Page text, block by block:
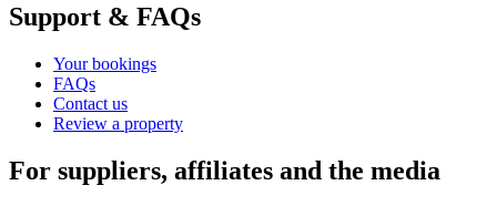
Support & FAQs
Your bookings
FAQs
Contact us
Review a property
For suppliers, affiliates and the media